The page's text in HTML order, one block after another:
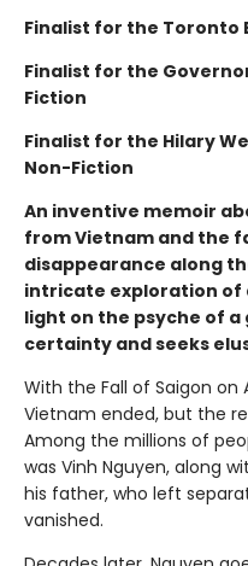
Finalist for the Toronto
Finalist for the
Fiction
Finalist for the Hilary
Non-Fiction
An inventive memoir
from Vietnam and the
disappearance along
intricate exploration of
light on the psyche of a
certainty and seeks
With the Fall of Saigon on
Vietnam ended, but the
Among the millions of
was Vinh Nguyen, along
his father, who left
vanished.